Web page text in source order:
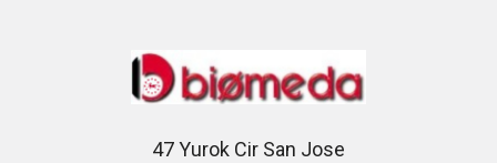
47 Yurok Cir San Jose